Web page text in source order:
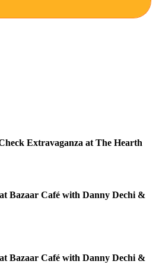
Extravaganza at The Hearth
Bazaar Café with Danny Dechi &
Bazaar Café with Danny Dechi &